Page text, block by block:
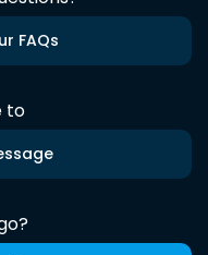
FAQs
to